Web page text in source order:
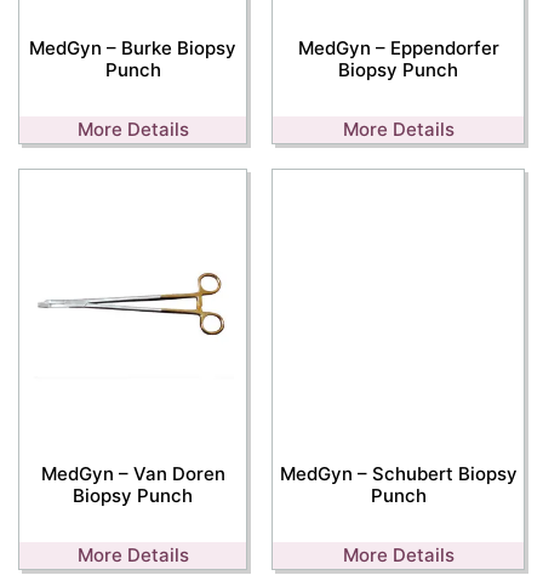
MedGyn – Burke Biopsy
Punch
More Details
MedGyn – Eppendorfer
Biopsy Punch
More Details
MedGyn – Van Doren
Biopsy Punch
More Details
MedGyn – Schubert Biopsy
Punch
More Details